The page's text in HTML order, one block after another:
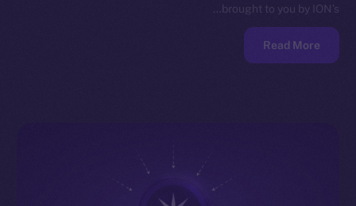
brought to you by ION’s…
Read More